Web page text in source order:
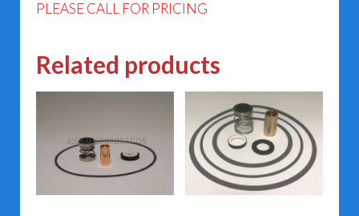
PLEASE CALL FOR PRICING
Related products